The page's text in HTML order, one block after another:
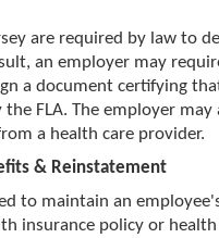
are required by law to
an employer may
a document certifying
FLA. The employer may
a health care provider.
& Reinstatement
to maintain an
insurance policy or